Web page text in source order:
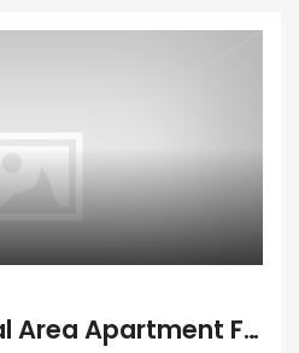
Paphos Universal Area Apartment For Sale KTM106393